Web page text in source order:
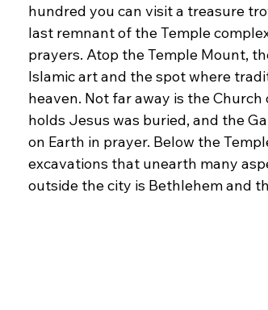
hundred you can visit a treasure
last remnant of the Temple
prayers. Atop the Temple Mount,
Islamic art and the spot where
heaven. Not far away is the
holds Jesus was buried, and the
on Earth in prayer. Below the
excavations that unearth many
outside the city is Bethlehem and